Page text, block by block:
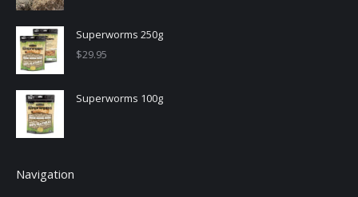
Superworms 250g
$29.95
Superworms 100g
Navigation